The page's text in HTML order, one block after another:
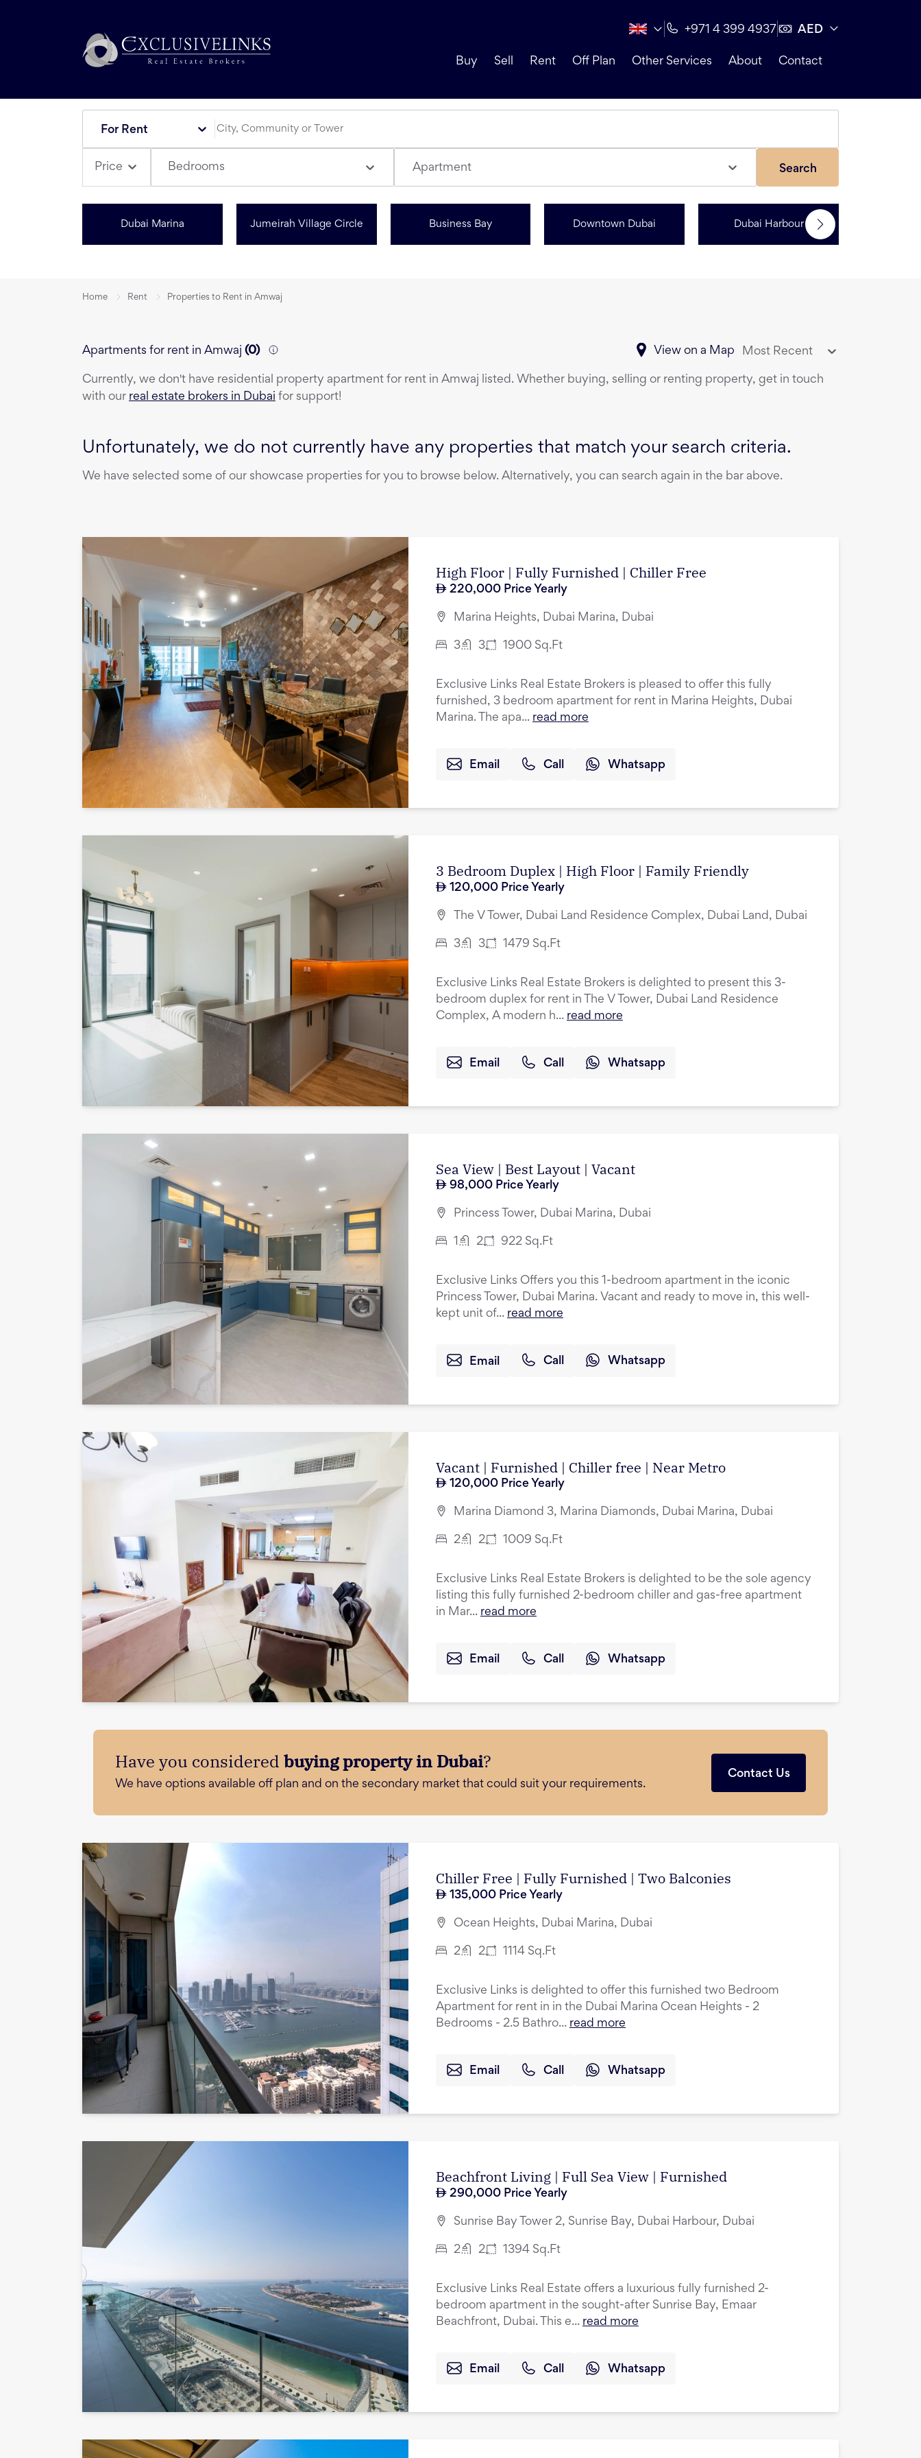
+971 4 399 4937 AED
Buy Sell Rent Off Plan Other Services About Contact
For Rent
Price Bedrooms Apartment Search
Dubai Marina Jumeirah Village Circle Business Bay Downtown Dubai Dubai Harbour
Home Rent Properties to Rent in Amwaj
Apartments for rent in Amwaj (0) View on a Map Most Recent
Currently, we don't have residential property apartment for rent in Amwaj listed. Whether buying, selling or renting property, get in touch
with our real estate brokers in Dubai for support!
Unfortunately, we do not currently have any properties that match your search criteria.
We have selected some of our showcase properties for you to browse below. Alternatively, you can search again in the bar above.
High Floor | Fully Furnished | Chiller Free
220,000 Price Yearly
Marina Heights, Dubai Marina, Dubai
3 3 1900 Sq.Ft
Exclusive Links Real Estate Brokers is pleased to offer this fully
furnished, 3 bedroom apartment for rent in Marina Heights, Dubai
Marina. The apa... read more
Email Call Whatsapp
3 Bedroom Duplex | High Floor | Family Friendly
120,000 Price Yearly
The V Tower, Dubai Land Residence Complex, Dubai Land, Dubai
3 3 1479 Sq.Ft
Exclusive Links Real Estate Brokers is delighted to present this 3-
bedroom duplex for rent in The V Tower, Dubai Land Residence
Complex, A modern h... read more
Email Call Whatsapp
Sea View | Best Layout | Vacant
98,000 Price Yearly
Princess Tower, Dubai Marina, Dubai
1 2 922 Sq.Ft
Exclusive Links Offers you this 1-bedroom apartment in the iconic
Princess Tower, Dubai Marina. Vacant and ready to move in, this well-
kept unit of... read more
Email Call Whatsapp
Vacant | Furnished | Chiller free | Near Metro
120,000 Price Yearly
Marina Diamond 3, Marina Diamonds, Dubai Marina, Dubai
2 2 1009 Sq.Ft
Exclusive Links Real Estate Brokers is delighted to be the sole agency
listing this fully furnished 2-bedroom chiller and gas-free apartment
in Mar... read more
Email Call Whatsapp
Have you considered buying property in Dubai?
We have options available off plan and on the secondary market that could suit your requirements.
Contact Us
Chiller Free | Fully Furnished | Two Balconies
135,000 Price Yearly
Ocean Heights, Dubai Marina, Dubai
2 2 1114 Sq.Ft
Exclusive Links is delighted to offer this furnished two Bedroom
Apartment for rent in in the Dubai Marina Ocean Heights - 2
Bedrooms - 2.5 Bathro... read more
Email Call Whatsapp
Beachfront Living | Full Sea View | Furnished
290,000 Price Yearly
Sunrise Bay Tower 2, Sunrise Bay, Dubai Harbour, Dubai
2 2 1394 Sq.Ft
Exclusive Links Real Estate offers a luxurious fully furnished 2-
bedroom apartment in the sought-after Sunrise Bay, Emaar
Beachfront, Dubai. This e... read more
Email Call Whatsapp